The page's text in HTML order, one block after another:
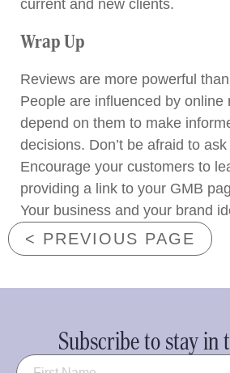
current and new clients.
Wrap Up
Reviews are more powerful
People are influenced by online
depend on them to make
decisions. Don’t be afraid to
Encourage your customers to
providing a link to your GMB
Your business and your brand
< PREVIOUS PAGE
Subscribe to stay in
Name (Required)